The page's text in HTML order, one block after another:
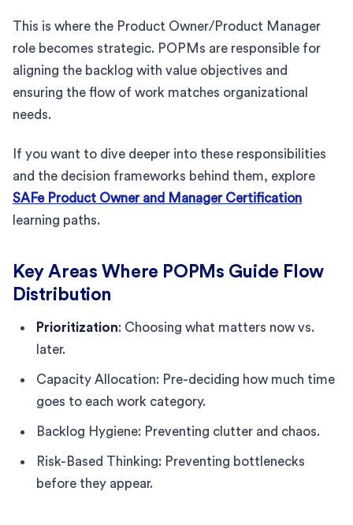
This is where the Product Owner/Product Manager
role becomes strategic. POPMs are responsible for
aligning the backlog with value objectives and
ensuring the flow of work matches organizational
needs.
If you want to dive deeper into these responsibilities
and the decision frameworks behind them, explore
SAFe Product Owner and Manager Certification
learning paths.
Key Areas Where POPMs Guide Flow
Distribution
Prioritization: Choosing what matters now vs.
later.
Capacity Allocation: Pre-deciding how much time
goes to each work category.
Backlog Hygiene: Preventing clutter and chaos.
Risk-Based Thinking: Preventing bottlenecks
before they appear.